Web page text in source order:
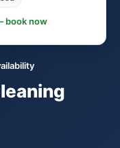
book now